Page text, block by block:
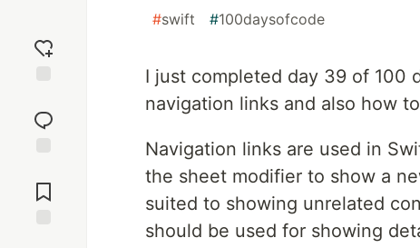
reaction
Comments
#swift #100daysofcode
I just completed day 39 of 100
navigation links and also how
Navigation links are used in
the sheet modifier to show a
suited to showing unrelated
should be used for showing